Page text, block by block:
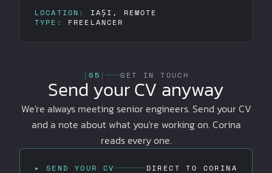
LOCATION:
IAȘI, REMOTE
TYPE:
FREELANCER
[05 ] GET IN TOUCH
Send your CV anyway
We're always meeting senior engineers. Send your CV
and a note about what you're working on. Corina
reads every one.
▸ SEND YOUR CV DIRECT TO CORINA